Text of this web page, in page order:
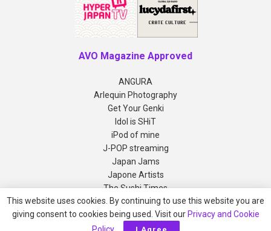
AVO Magazine Approved
ANGURA
Arlequin Photography
Get Your Genki
Idol is SHiT
iPod of mine
J-POP streaming
Japan Jams
Japone Artists
The Sushi Times
Copyright © 2012-2026 AVO Magazine
This website uses cookies. By continuing to use this website you are
giving consent to cookies being used. Visit our Privacy and Cookie